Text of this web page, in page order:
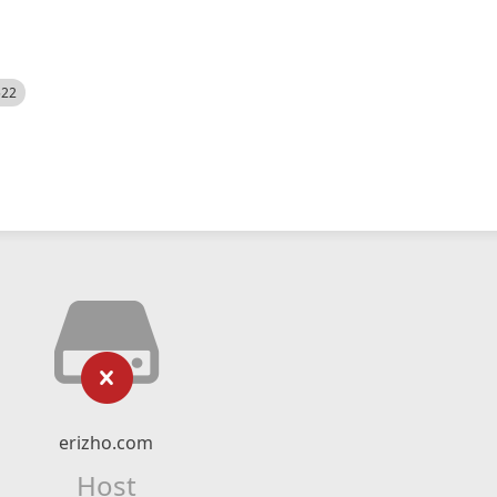
erizho.com
Host